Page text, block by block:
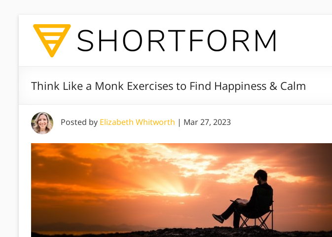
Think Like a Monk Exercises to Find Happiness & Calm
Posted by Elizabeth Whitworth | Mar 27, 2023